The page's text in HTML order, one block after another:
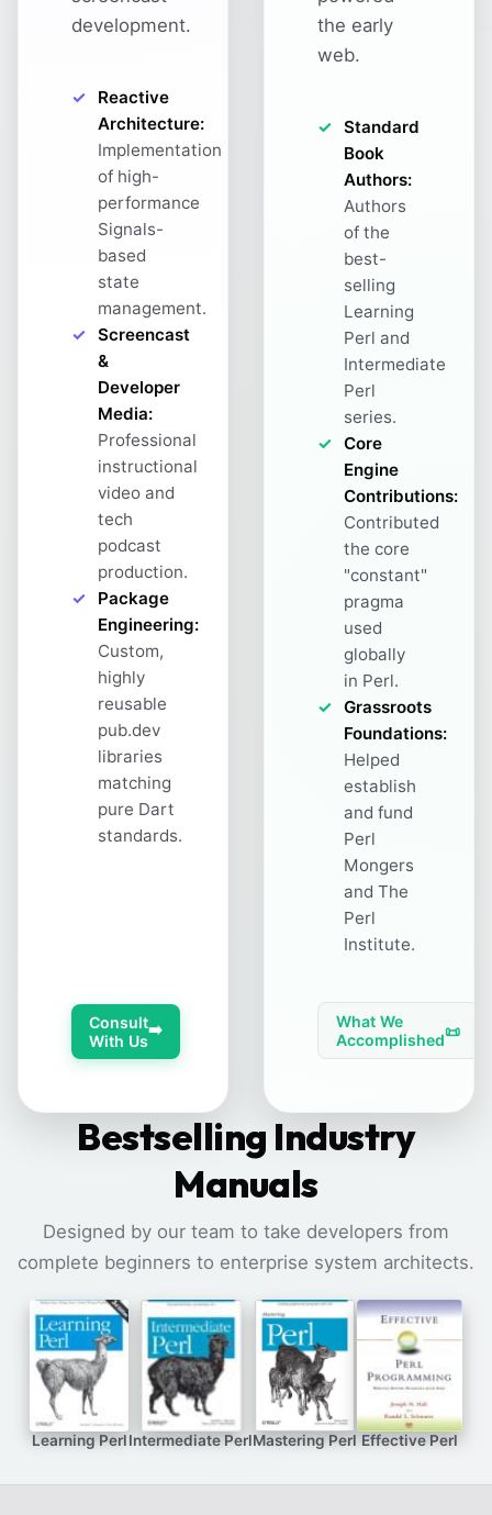
development.
Reactive
Architecture:
Implementation
of high-
performance
Signals-
based
state
management.
Screencast
&
Developer
Media:
Professional
instructional
video and
tech
podcast
production.
Package
Engineering:
Custom,
highly
reusable
pub.dev
libraries
matching
pure Dart
standards.
Consult
With Us
➡️
the early
web.
Standard
Book
Authors:
Authors
of the
best-
selling
Learning
Perl and
Intermediate
Perl
series.
Core
Engine
Contributions:
Contributed
the core
"constant"
pragma
used
globally
in Perl.
Grassroots
Foundations:
Helped
establish
and fund
Perl
Mongers
and The
Perl
Institute.
What We
Accomplished📜
Bestselling Industry
Manuals
Designed by our team to take developers from
complete beginners to enterprise system architects.
Learning PerlIntermediate PerlMastering Perl Effective Perl